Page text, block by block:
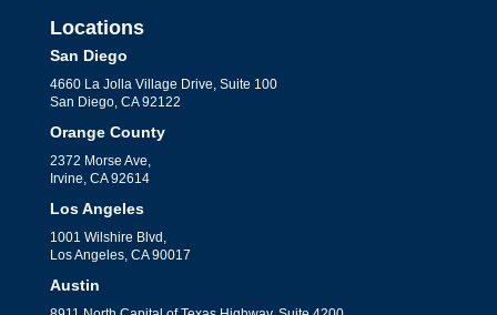
CFO. Explore how financial oversight
and strategic planning can help achieve
your mission effectively.
What CFOs Can Learn
Locations
San Diego
4660 La Jolla Village Drive, Suite 100
San Diego, CA 92122
Orange County
2372 Morse Ave,
Irvine, CA 92614
Los Angeles
1001 Wilshire Blvd,
Los Angeles, CA 90017
Austin